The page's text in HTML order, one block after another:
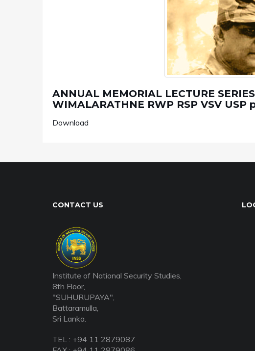
ANNUAL MEMORIAL LECTURE
WIMALARATHNE RWP RSP VSV USP
Download
CONTACT US
Institute of National Security Studies,
8th Floor,
"SUHURUPAYA",
Battaramulla,
Sri Lanka.
TEL : +94 11 2879087